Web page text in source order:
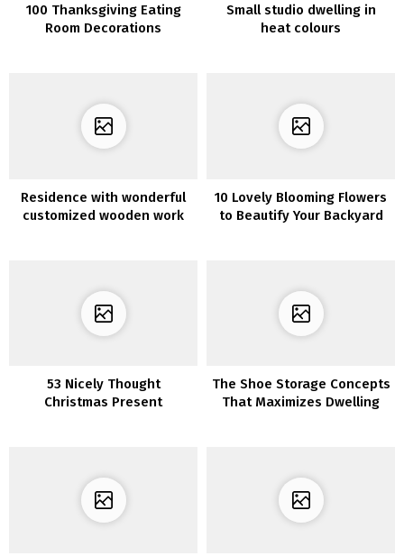
100 Thanksgiving Eating
Room Decorations
Small studio dwelling in
heat colours
Residence with wonderful
customized wooden work
10 Lovely Blooming Flowers
to Beautify Your Backyard
53 Nicely Thought
Christmas Present
The Shoe Storage Concepts
That Maximizes Dwelling